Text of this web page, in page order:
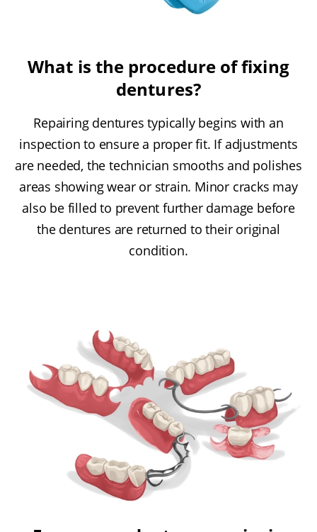
What is the procedure of fixing
dentures?
Repairing dentures typically begins with an
inspection to ensure a proper fit. If adjustments
are needed, the technician smooths and polishes
areas showing wear or strain. Minor cracks may
also be filled to prevent further damage before
the dentures are returned to their original
condition.